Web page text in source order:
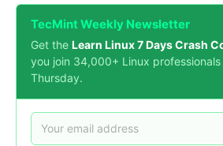
TecMint Weekly Newsletter
Get the Learn Linux 7 Days Crash
you join 34,000+ Linux
Thursday.